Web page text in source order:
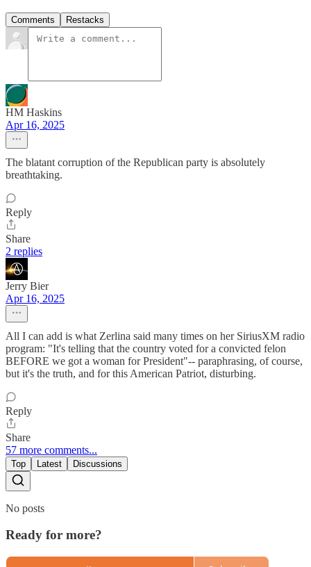
Comments Restacks
HM Haskins
Apr 16, 2025
The blatant corruption of the Republican party is absolutely
breathtaking.
Reply
Share
2 replies
Jerry Bier
Apr 16, 2025
All I can add is what Zerlina said many times on her SiriusXM radio
program: "It's telling that the country voted for a convicted felon
BEFORE we got a woman for President"-- paraphrasing, of course,
but it's the truth, and for this American Patriot, disturbing.
Reply
Share
57 more comments...
Top Latest Discussions
No posts
Ready for more?